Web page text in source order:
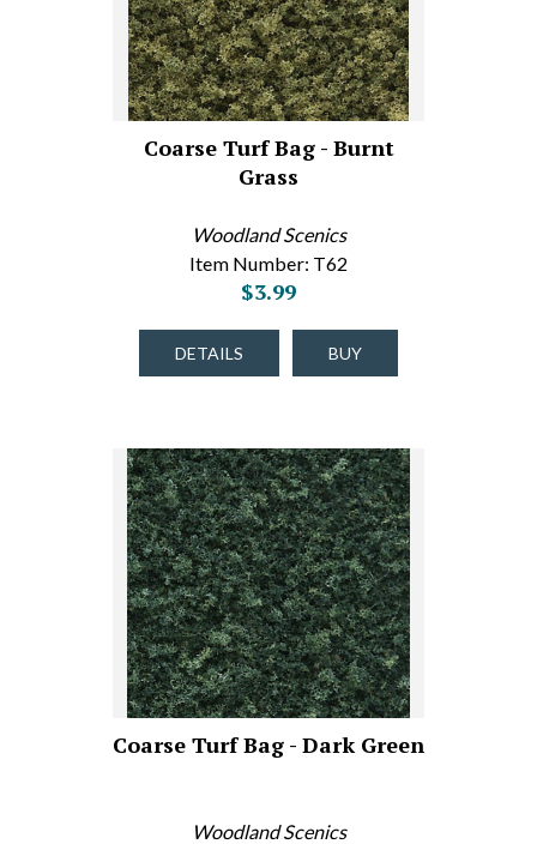
Coarse Turf Bag - Burnt
Grass
Woodland Scenics
Item Number: T62
$3.99
DETAILS BUY
Coarse Turf Bag - Dark Green
Woodland Scenics